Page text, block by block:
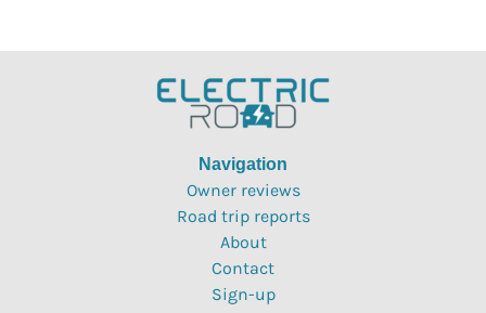
Navigation
Owner reviews
Road trip reports
About
Contact
Sign-up